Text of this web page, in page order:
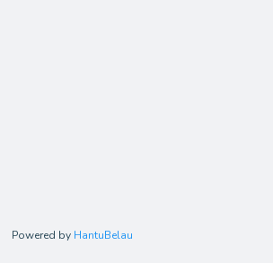
Powered by HantuBelau